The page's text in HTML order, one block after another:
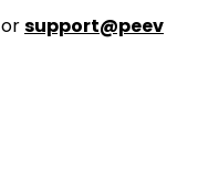
orsupport@peev